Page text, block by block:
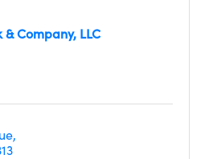
& Company, LLC